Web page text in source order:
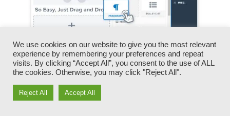
You can promptly swap our logos, video clips,
products, and texts.
We use cookies on our website to give you the most relevant
experience by remembering your preferences and repeat
visits. By clicking “Accept All”, you consent to the use of ALL
the cookies. Otherwise, you may click "Reject All".
Reject All Accept All